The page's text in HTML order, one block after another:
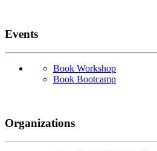
Events
Book Workshop
Book Bootcamp
Organizations